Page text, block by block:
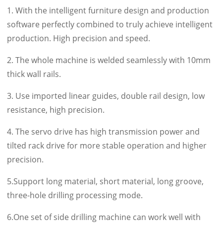
1. With the intelligent furniture design and production
software perfectly combined to truly achieve intelligent
production. High precision and speed.
2. The whole machine is welded seamlessly with 10mm
thick wall rails.
3. Use imported linear guides, double rail design, low
resistance, high precision.
4. The servo drive has high transmission power and
tilted rack drive for more stable operation and higher
precision.
5.Support long material, short material, long groove,
three-hole drilling processing mode.
6.One set of side drilling machine can work well with